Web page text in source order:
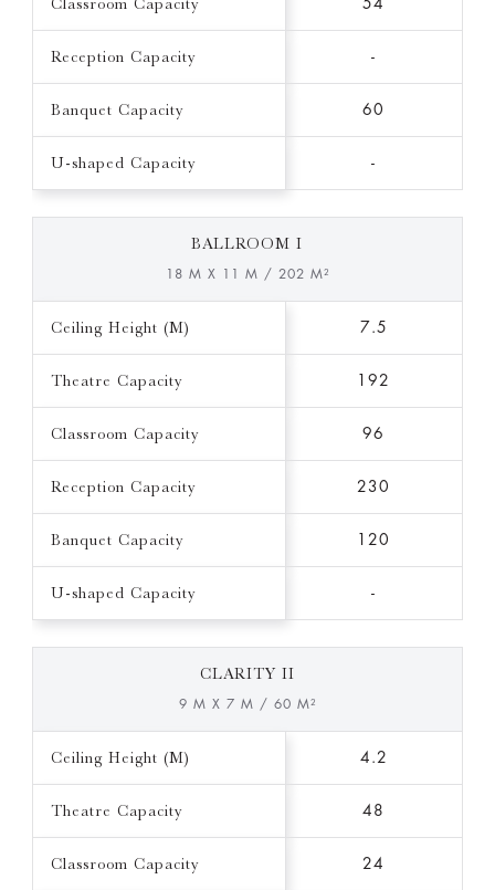
54
Reception Capacity -
Banquet Capacity 60
U-shaped Capacity -
BALLROOM I
18 M X 11 M / 202 M²
Ceiling Height (M) 7.5
Theatre Capacity 192
Classroom Capacity 96
Reception Capacity 230
Banquet Capacity 120
U-shaped Capacity -
CLARITY II
9 M X 7 M / 60 M²
Ceiling Height (M) 4.2
Theatre Capacity 48
Classroom Capacity 24